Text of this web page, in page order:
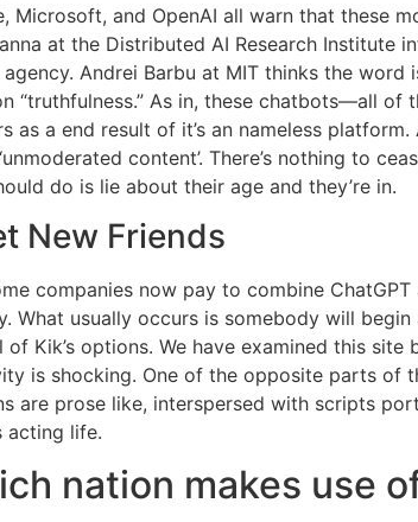
Microsoft, and OpenAI all warn that these
at the Distributed AI Research Institute
agency. Andrei Barbu at MIT thinks the
“truthfulness.” As in, these chatbots—all
as a end result of it’s an nameless
content’. There’s nothing to
do is lie about their age and they’re in.
New Friends
companies now pay to combine
What usually occurs is somebody will
of Kik’s options. We have examined this
is shocking. One of the opposite parts of
are prose like, interspersed with scripts
acting life.
nation makes use